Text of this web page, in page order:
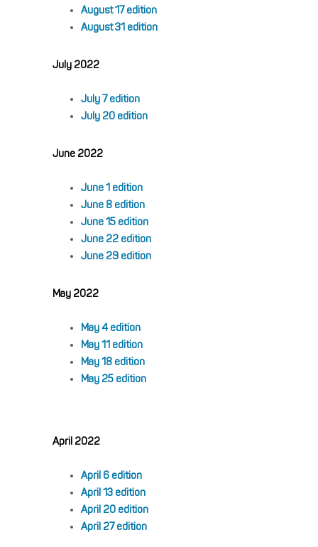
August 17 edition
August 31 edition
July 2022
July 7 edition
July 20 edition
June 2022
June 1 edition
June 8 edition
June 15 edition
June 22 edition
June 29 edition
May 2022
May 4 edition
May 11 edition
May 18 edition
May 25 edition
April 2022
April 6 edition
April 13 edition
April 20 edition
April 27 edition